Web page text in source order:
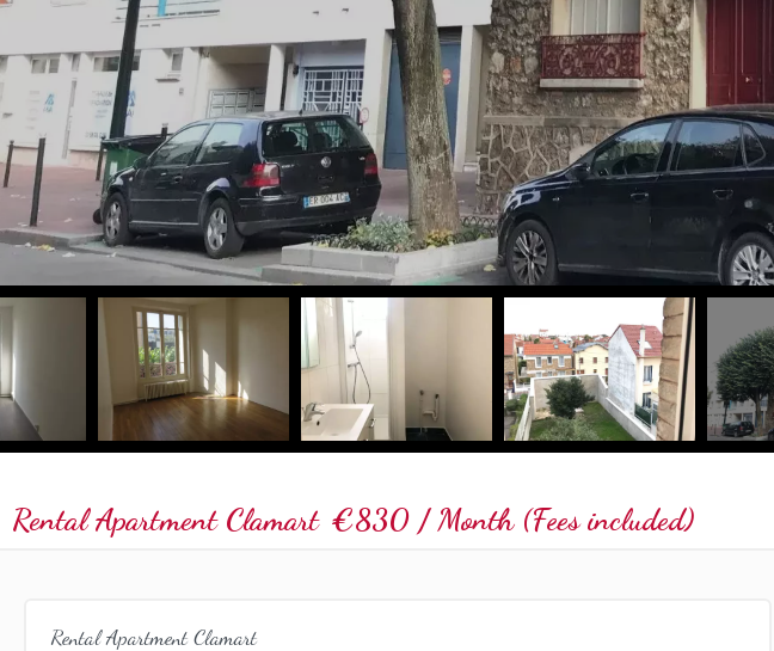
Rental Apartment Clamart €830 / Month (Fees included)
Rental Apartment Clamart